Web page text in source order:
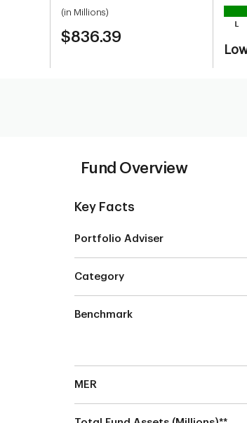
(in Millions)
$836.39
Fund Overview
Key Facts
Portfolio Adviser
Category
Benchmark
MER